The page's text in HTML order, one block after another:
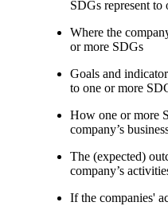
SDGs represent to
Where the
or more SDGs
Goals and
to one or more
How one or more
company’s
The (expected)
company’s
If the companies'